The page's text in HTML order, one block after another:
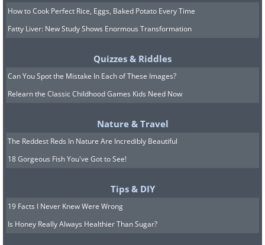
How to Cook Perfect Rice, Eggs, Baked Potato Every Time
Fatty Liver: New Study Shows Enormous Transformation
Quizzes & Riddles
Can You Spot the Mistake In Each of These Images?
Relearn the Classic Childhood Games Kids Need Now
Nature & Travel
The Reddest Reds In Nature Are Incredibly Beautiful
18 Gorgeous Fish You've Got to See!
Tips & DIY
19 Facts I Never Knew Were Wrong
Is Honey Really Always Healthier Than Sugar?